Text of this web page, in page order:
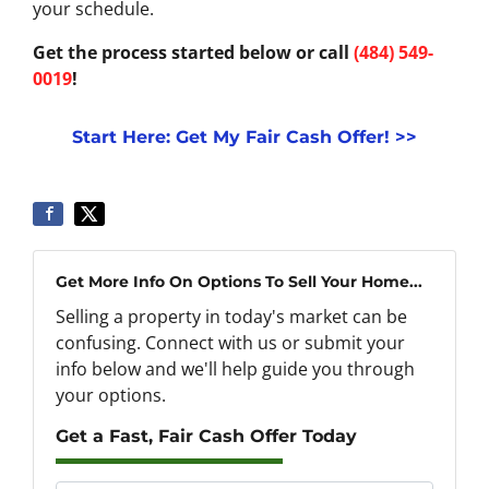
your schedule.
Get the process started below or call (484) 549-
0019!
Start Here: Get My Fair Cash Offer! >>
Get More Info On Options To Sell Your Home...
Selling a property in today's market can be
confusing. Connect with us or submit your
info below and we'll help guide you through
your options.
Get a Fast, Fair Cash Offer Today